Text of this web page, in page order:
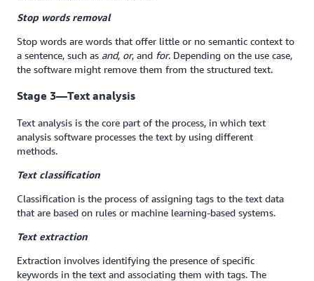
Stop words removal
Stop words are words that offer little or no semantic context to
a sentence, such as and, or, and for. Depending on the use case,
the software might remove them from the structured text.
Stage 3—Text analysis
Text analysis is the core part of the process, in which text
analysis software processes the text by using different
methods.
Text classification
Classification is the process of assigning tags to the text data
that are based on rules or machine learning-based systems.
Text extraction
Extraction involves identifying the presence of specific
keywords in the text and associating them with tags. The